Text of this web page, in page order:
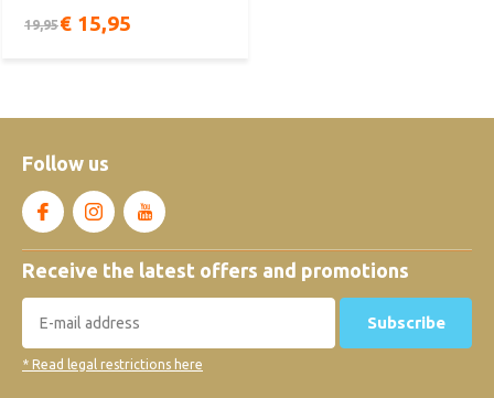
19,95€ 15,95
Follow us
Receive the latest offers and promotions
Subscribe
* Read legal restrictions here